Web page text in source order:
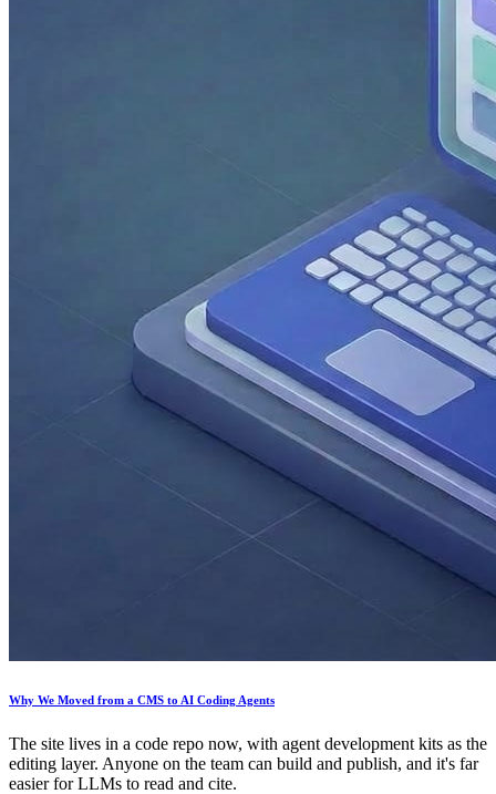
Why We Moved from a CMS to AI Coding Agents
The site lives in a code repo now, with agent development kits as the
editing layer. Anyone on the team can build and publish, and it's far
easier for LLMs to read and cite.